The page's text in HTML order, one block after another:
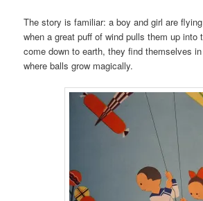
The story is familiar: a boy and girl are
when a great puff of wind pulls them up
come down to earth, they find themselves
where balls grow magically.